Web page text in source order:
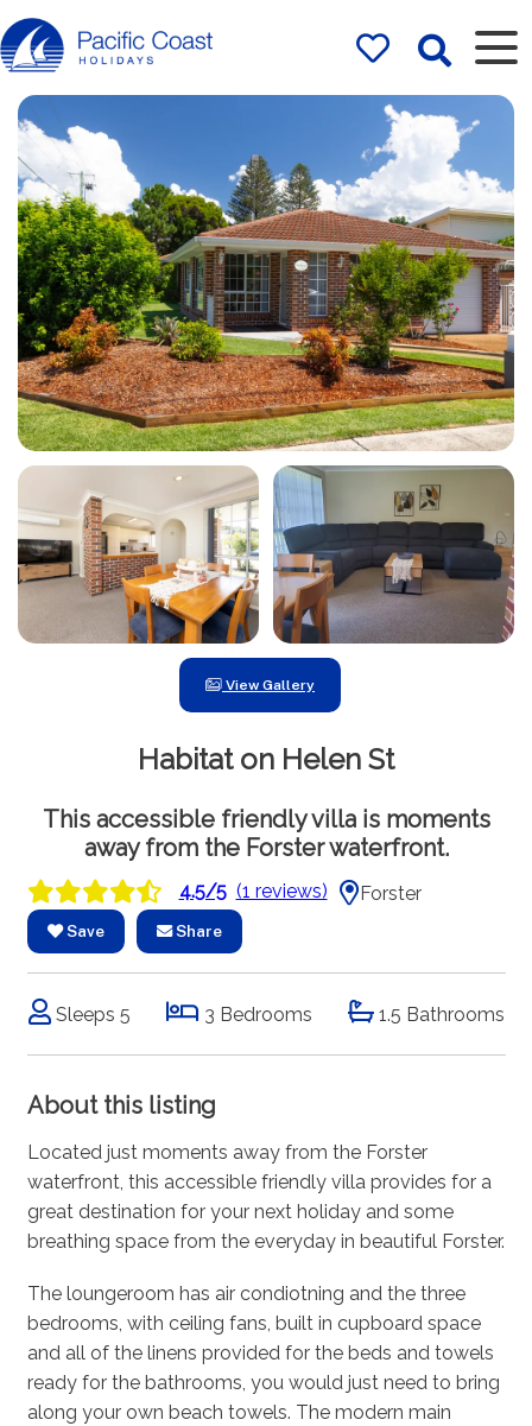
Rentals by
Pacific Coast
Holidays
View Gallery
Habitat on Helen St
This accessible friendly villa is moments
away from the Forster waterfront.
4.5/5 (1 reviews) Forster
Save Share
Sleeps 5 3 Bedrooms 1.5 Bathrooms
About this listing
Located just moments away from the Forster
waterfront, this accessible friendly villa provides for a
great destination for your next holiday and some
breathing space from the everyday in beautiful Forster.
The loungeroom has air condiotning and the three
bedrooms, with ceiling fans, built in cupboard space
and all of the linens provided for the beds and towels
ready for the bathrooms, you would just need to bring
along your own beach towels. The modern main